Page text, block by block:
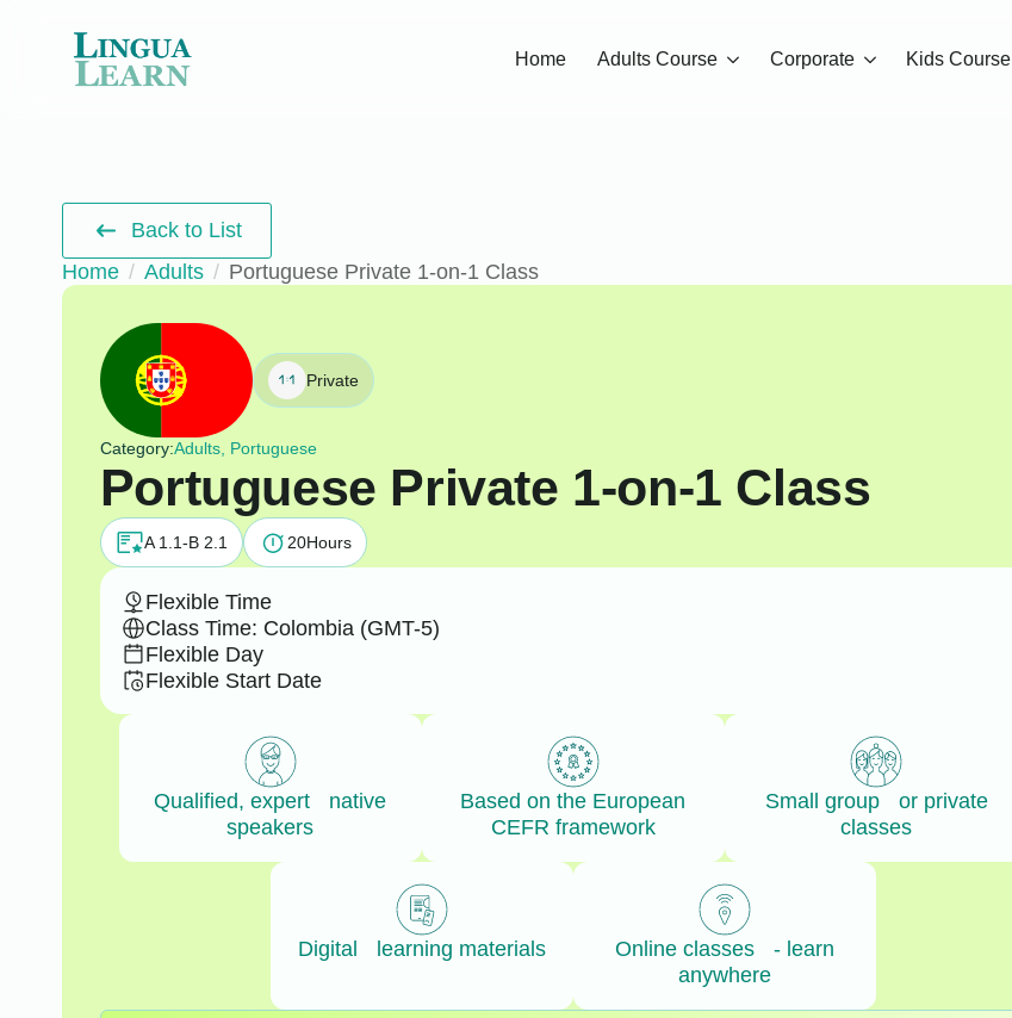
Home Adults Course Corporate Kids Course
Back to List
Home
Adults Portuguese Private 1-on-1 Class
Private
Category:Adults, Portuguese
Portuguese Private 1-on-1 Class
A 1.1-B 2.1 20Hours
Flexible Time
Class Time: Colombia (GMT-5)
Flexible Day
Flexible Start Date
Qualified, expert native
speakers
Based on the European
CEFR framework
Small group or private
classes
Digital learning materials
Online classes - learn
anywhere